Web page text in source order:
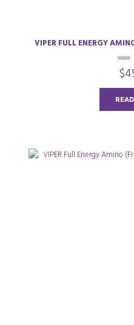
VIPER FULL ENERGY
o
t
f
$